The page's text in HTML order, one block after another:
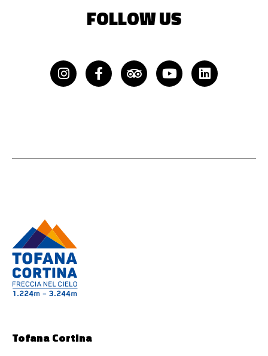
FOLLOW US
InstagramFacebook-
f
Tripadvisor
YoutubeLinkedin
Tofana Cortina